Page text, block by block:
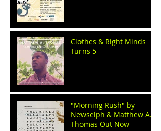
Clothes & Right Minds
Turns 5
"Morning Rush" by
Newselph & Matthew A.
Thomas Out Now